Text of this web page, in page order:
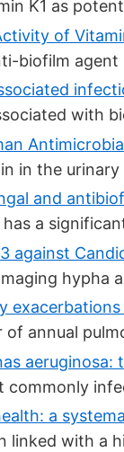
K1 as
of
biofilm
with
in the
and
a
against
hypha
annual
aeruginosa:
a
linked with a